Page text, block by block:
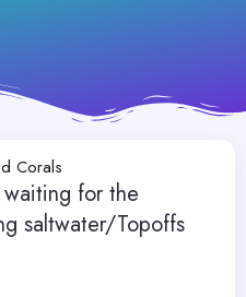
for the
saltwater/Topoffs